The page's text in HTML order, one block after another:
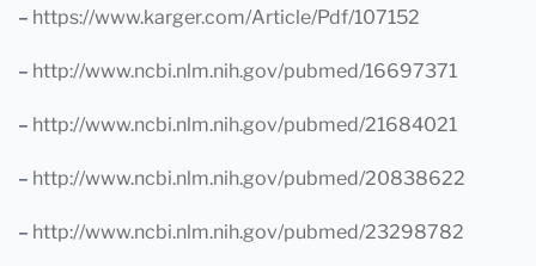
– https://www.karger.com/Article/Pdf/107152
– http://www.ncbi.nlm.nih.gov/pubmed/16697371
– http://www.ncbi.nlm.nih.gov/pubmed/21684021
– http://www.ncbi.nlm.nih.gov/pubmed/20838622
– http://www.ncbi.nlm.nih.gov/pubmed/23298782